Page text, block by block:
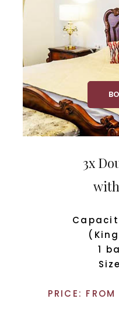
3x
1
PRICE: